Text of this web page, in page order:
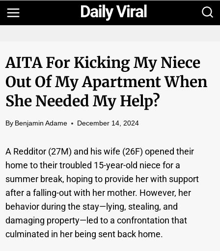
Skip
to
AITA For Kicking My Niece
Out Of My Apartment When
She Needed My Help?
By Benjamin Adame December 14, 2024
A Redditor (27M) and his wife (26F) opened their
home to their troubled 15-year-old niece for a
summer break, hoping to provide her with support
after a falling-out with her mother. However, her
behavior during the stay—lying, stealing, and
damaging property—led to a confrontation that
culminated in her being sent back home.